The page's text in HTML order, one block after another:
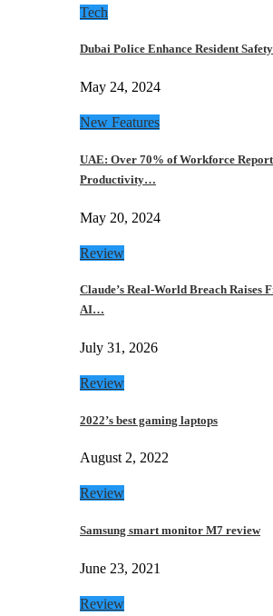
Tech
Dubai Police Enhance Resident
May 24, 2024
New Features
UAE: Over 70% of Workforce
Productivity…
May 20, 2024
Review
Claude’s Real-World Breach Raises
AI…
July 31, 2026
Review
2022’s best gaming laptops
August 2, 2022
Review
Samsung smart monitor M7 review
June 23, 2021
Review